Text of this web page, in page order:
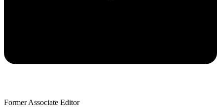
Former Associate Editor